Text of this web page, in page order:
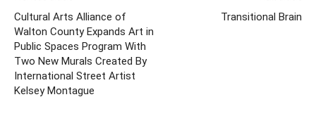
Cultural Arts Alliance of
Walton County Expands Art in
Public Spaces Program With
Two New Murals Created By
International Street Artist
Kelsey Montague
Transitional Brain